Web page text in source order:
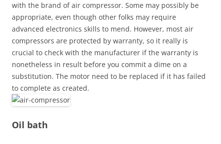
with the brand of air compressor. Some may possibly be
appropriate, even though other folks may require
advanced electronics skills to mend. However, most air
compressors are protected by warranty, so it really is
crucial to check with the manufacturer if the warranty is
nonetheless in result before you commit a dime on a
substitution. The motor need to be replaced if it has failed
to complete as created.
Oil bath